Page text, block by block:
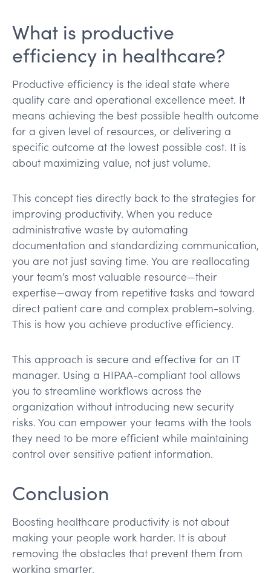
What is productive
efficiency in healthcare?
Productive efficiency is the ideal state where
quality care and operational excellence meet. It
means achieving the best possible health outcome
for a given level of resources, or delivering a
specific outcome at the lowest possible cost. It is
about maximizing value, not just volume.
This concept ties directly back to the strategies for
improving productivity. When you reduce
administrative waste by automating
documentation and standardizing communication,
you are not just saving time. You are reallocating
your team’s most valuable resource—their
expertise—away from repetitive tasks and toward
direct patient care and complex problem-solving.
This is how you achieve productive efficiency.
This approach is secure and effective for an IT
manager. Using a HIPAA-compliant tool allows
you to streamline workflows across the
organization without introducing new security
risks. You can empower your teams with the tools
they need to be more efficient while maintaining
control over sensitive patient information.
Conclusion
Boosting healthcare productivity is not about
making your people work harder. It is about
removing the obstacles that prevent them from
working smarter.